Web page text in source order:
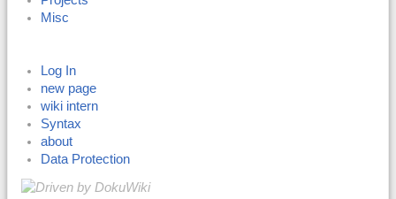
Misc
Log In
new page
wiki intern
Syntax
about
Data Protection